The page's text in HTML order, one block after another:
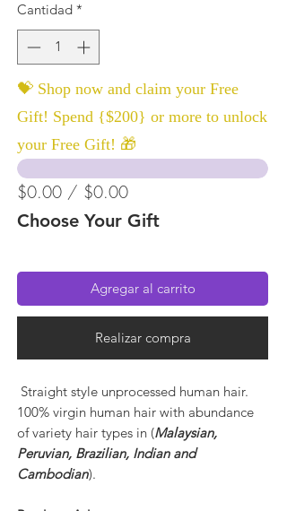
Cantidad *
💝 Shop now and claim your Free
Gift! Spend {$200} or more to unlock
your Free Gift! 🎁
$0.00 / $0.00
Choose Your Gift
Agregar al carrito
Realizar compra
Straight style unprocessed human hair.
100% virgin human hair with abundance
of variety hair types in (Malaysian,
Peruvian, Brazilian, Indian and
Cambodian).